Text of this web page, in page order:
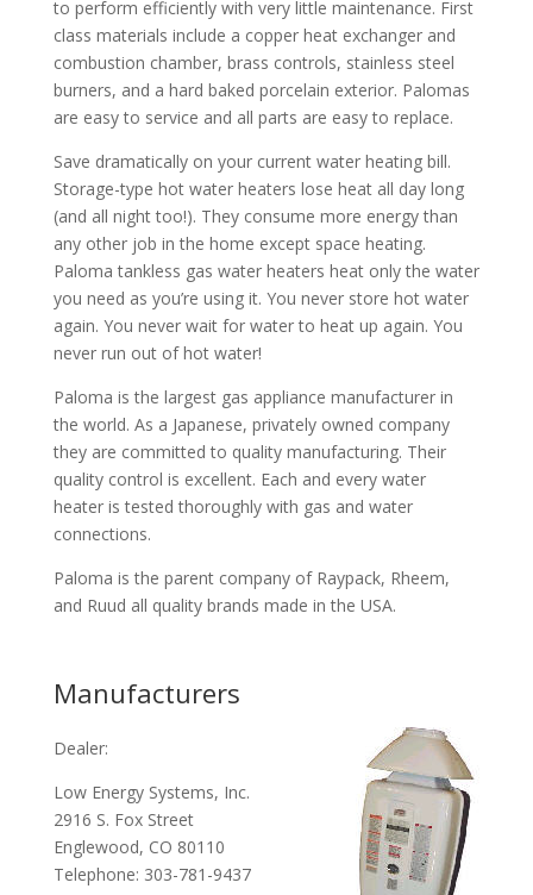
to perform efficiently with very little maintenance. First
class materials include a copper heat exchanger and
combustion chamber, brass controls, stainless steel
burners, and a hard baked porcelain exterior. Palomas
are easy to service and all parts are easy to replace.
Save dramatically on your current water heating bill.
Storage-type hot water heaters lose heat all day long
(and all night too!). They consume more energy than
any other job in the home except space heating.
Paloma tankless gas water heaters heat only the water
you need as you’re using it. You never store hot water
again. You never wait for water to heat up again. You
never run out of hot water!
Paloma is the largest gas appliance manufacturer in
the world. As a Japanese, privately owned company
they are committed to quality manufacturing. Their
quality control is excellent. Each and every water
heater is tested thoroughly with gas and water
connections.
Paloma is the parent company of Raypack, Rheem,
and Ruud all quality brands made in the USA.
Manufacturers
Dealer:
Low Energy Systems, Inc.
2916 S. Fox Street
Englewood, CO 80110
Telephone: 303-781-9437